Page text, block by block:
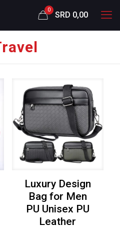
0
SRD 0,00
Luxury Design
Bag for Men
PU Unisex PU
Leather